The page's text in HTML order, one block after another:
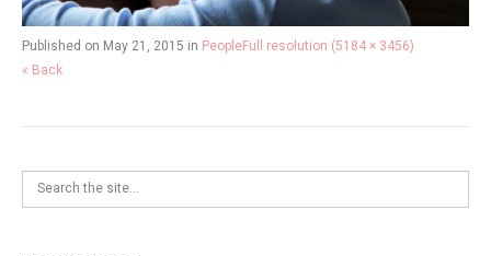
Published on May 21, 2015 in PeopleFull resolution (5184 × 3456)
« Back